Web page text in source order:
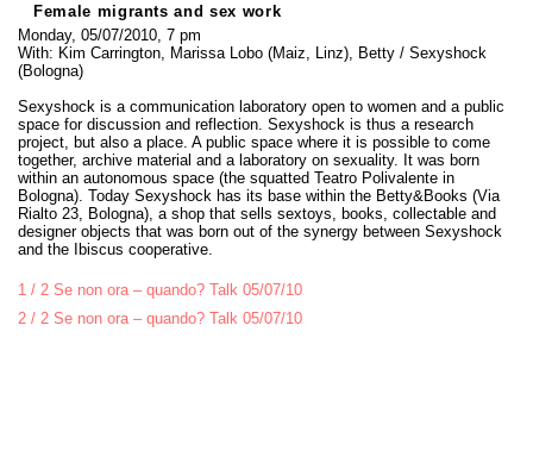
Female migrants and sex work
Monday, 05/07/2010, 7 pm
With: Kim Carrington, Marissa Lobo (Maiz, Linz), Betty / Sexyshock
(Bologna)
Sexyshock is a communication laboratory open to women and a public
space for discussion and reflection. Sexyshock is thus a research
project, but also a place. A public space where it is possible to come
together, archive material and a laboratory on sexuality. It was born
within an autonomous space (the squatted Teatro Polivalente in
Bologna). Today Sexyshock has its base within the Betty&Books (Via
Rialto 23, Bologna), a shop that sells sextoys, books, collectable and
designer objects that was born out of the synergy between Sexyshock
and the Ibiscus cooperative.
1 / 2 Se non ora – quando? Talk 05/07/10
2 / 2 Se non ora – quando? Talk 05/07/10